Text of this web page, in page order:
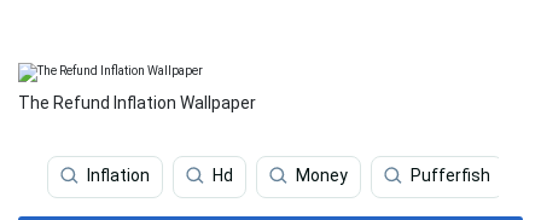
The Refund Inflation Wallpaper
Inflation Hd Money Pufferfish